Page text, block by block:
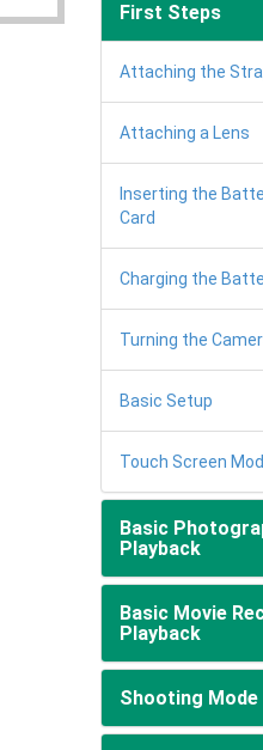
First Steps
Attaching the
Attaching a Lens
Inserting the
Card
Charging the
Turning the
Basic Setup
Touch Screen
Basic
Playback
Basic Movie
Playback
Shooting Mode